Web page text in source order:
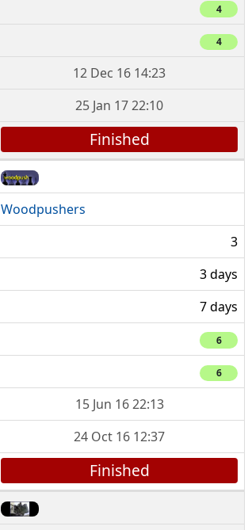
4
4
12 Dec 16 14:23
25 Jan 17 22:10
Finished
Woodpushers
3
3 days
7 days
6
6
15 Jun 16 22:13
24 Oct 16 12:37
Finished